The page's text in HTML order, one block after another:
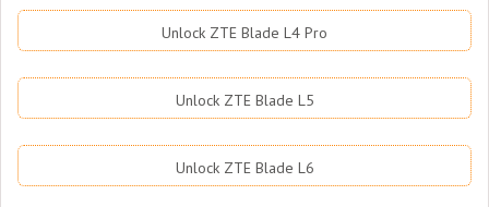
Unlock ZTE Blade L4 Pro
Unlock ZTE Blade L5
Unlock ZTE Blade L6